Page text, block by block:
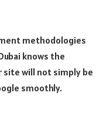
methodologies
knows the
site will not simply be
smoothly.